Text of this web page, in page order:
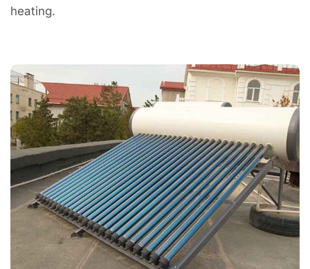
heating.